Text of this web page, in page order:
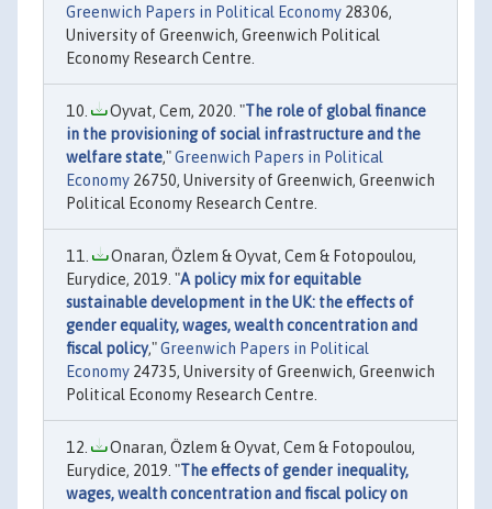
Greenwich Papers in Political Economy 28306,
University of Greenwich, Greenwich Political
Economy Research Centre.
Oyvat, Cem, 2020. "The role of global finance
in the provisioning of social infrastructure and the
welfare state,"Greenwich Papers in Political
Economy 26750, University of Greenwich, Greenwich
Political Economy Research Centre.
Onaran, Özlem & Oyvat, Cem & Fotopoulou,
Eurydice, 2019. "A policy mix for equitable
sustainable development in the UK: the effects of
gender equality, wages, wealth concentration and
fiscal policy,"Greenwich Papers in Political
Economy 24735, University of Greenwich, Greenwich
Political Economy Research Centre.
Onaran, Özlem & Oyvat, Cem & Fotopoulou,
Eurydice, 2019. "The effects of gender inequality,
wages, wealth concentration and fiscal policy on